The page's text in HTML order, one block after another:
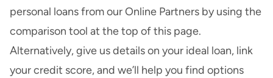
personal loans from our Online Partners by using the
comparison tool at the top of this page.
Alternatively, give us details on your ideal loan, link
your credit score, and we’ll help you find options